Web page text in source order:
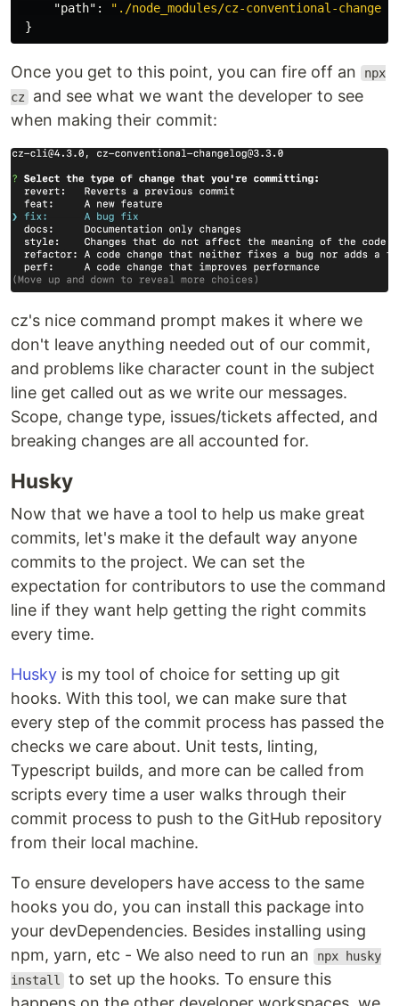
"path" :
"./node_modules/cz-conventional-
}
Once you get to this point, you can fire off an
npx
cz and see what we want the developer to see
when making their commit:
cz's nice command prompt makes it where we
don't leave anything needed out of our commit,
and problems like character count in the subject
line get called out as we write our messages.
Scope, change type, issues/tickets affected, and
breaking changes are all accounted for.
Husky
Now that we have a tool to help us make great
commits, let's make it the default way anyone
commits to the project. We can set the
expectation for contributors to use the command
line if they want help getting the right commits
every time.
Husky is my tool of choice for setting up git
hooks. With this tool, we can make sure that
every step of the commit process has passed the
checks we care about. Unit tests, linting,
Typescript builds, and more can be called from
scripts every time a user walks through their
commit process to push to the GitHub repository
from their local machine.
To ensure developers have access to the same
hooks you do, you can install this package into
your devDependencies. Besides installing using
npm, yarn, etc - We also need to run an
npx husky
install to set up the hooks. To ensure this